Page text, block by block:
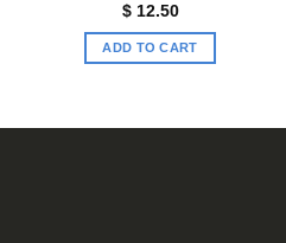
$12.50
ADD TO CART